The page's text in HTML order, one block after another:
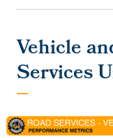
Vehicle
Services